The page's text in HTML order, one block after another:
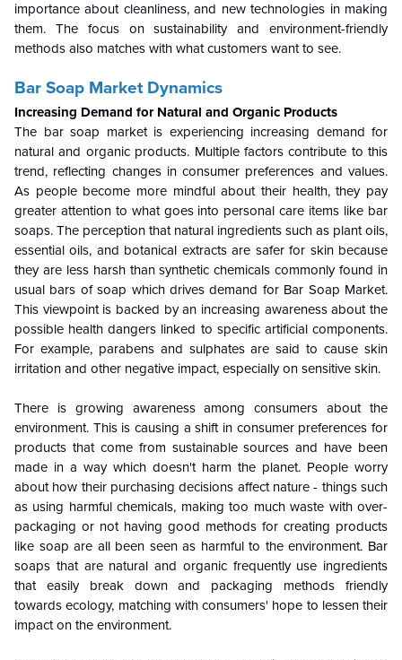
importance about cleanliness, and new technologies in making
them. The focus on sustainability and environment-friendly
methods also matches with what customers want to see.
Bar Soap Market Dynamics
Increasing Demand for Natural and Organic Products
The bar soap market is experiencing increasing demand for
natural and organic products. Multiple factors contribute to this
trend, reflecting changes in consumer preferences and values.
As people become more mindful about their health, they pay
greater attention to what goes into personal care items like bar
soaps. The perception that natural ingredients such as plant oils,
essential oils, and botanical extracts are safer for skin because
they are less harsh than synthetic chemicals commonly found in
usual bars of soap which drives demand for Bar Soap Market.
This viewpoint is backed by an increasing awareness about the
possible health dangers linked to specific artificial components.
For example, parabens and sulphates are said to cause skin
irritation and other negative impact, especially on sensitive skin.
There is growing awareness among consumers about the
environment. This is causing a shift in consumer preferences for
products that come from sustainable sources and have been
made in a way which doesn't harm the planet. People worry
about how their purchasing decisions affect nature - things such
as using harmful chemicals, making too much waste with over-
packaging or not having good methods for creating products
like soap are all been seen as harmful to the environment. Bar
soaps that are natural and organic frequently use ingredients
that easily break down and packaging methods friendly
towards ecology, matching with consumers' hope to lessen their
impact on the environment.